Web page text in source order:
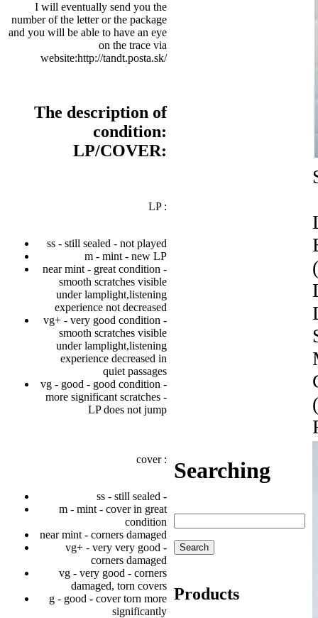
I will eventually send you the
number of the letter or the package
and you will be able to have an eye
on the trace via
website:http://tandt.posta.sk/
The description of
condition:
LP/COVER:
LP :
ss - still sealed - not played
m - mint - new LP
near mint - great condition -
smooth scratches visible
under lamplight,listening
experience not decreased
vg+ - very good condition -
smooth scratches visible
under lamplight,listening
experience decreased in
quiet passages
vg - good - good condition -
more significant scratches -
LP does not jump
cover :
ss - still sealed -
m - mint - cover in great
condition
near mint - corners damaged
vg+ - very very good -
corners damaged
vg - very good - corners
damaged, torn covers
g - good - cover torn more
significantly
Searching
Products